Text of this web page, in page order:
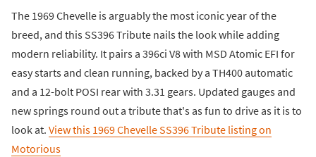
The 1969 Chevelle is arguably the most iconic year of the
breed, and this SS396 Tribute nails the look while adding
modern reliability. It pairs a 396ci V8 with MSD Atomic EFI for
easy starts and clean running, backed by a TH400 automatic
and a 12-bolt POSI rear with 3.31 gears. Updated gauges and
new springs round out a tribute that's as fun to drive as it is to
look at. View this 1969 Chevelle SS396 Tribute listing on
Motorious